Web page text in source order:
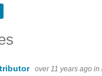
over 11 years ago in